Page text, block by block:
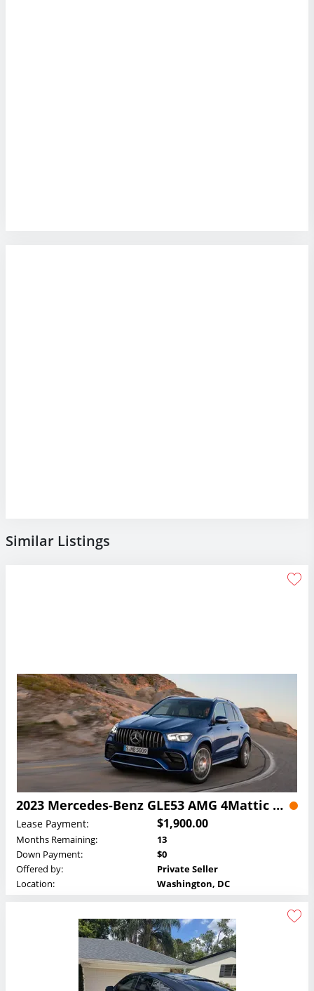
Similar Listings
2023 Mercedes-Benz GLE53 AMG 4Mattic SUV Lease
Lease Payment: $1,900.00
Months Remaining:
13
Down Payment:
$0
Offered by:
Private Seller
Location:
Washington, DC